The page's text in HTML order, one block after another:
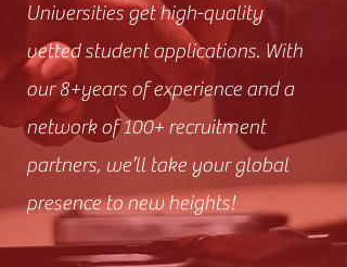
Universities get high-quality
vetted student applications. With
our 8+years of experience and a
network of 100+ recruitment
partners, we’ll take your global
presence to new heights!